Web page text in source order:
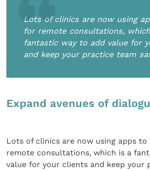
Lots of clinics are now using
for remote consultations,
fantastic way to add value for
and keep your practice team
Expand avenues of
Lots of clinics are now using apps
remote consultations, which is a
value for your clients and keep your